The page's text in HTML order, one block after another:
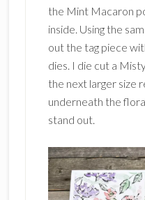
the Mint Macaron
inside. Using the
out the tag piece
dies. I die cut a
the next larger size
underneath the
stand out.